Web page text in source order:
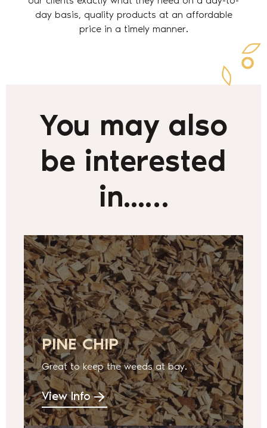
day basis, quality products at an affordable
price in a timely manner.
You may also
be interested
in...…
PINE CHIP
Great to keep the weeds at bay.
View Info